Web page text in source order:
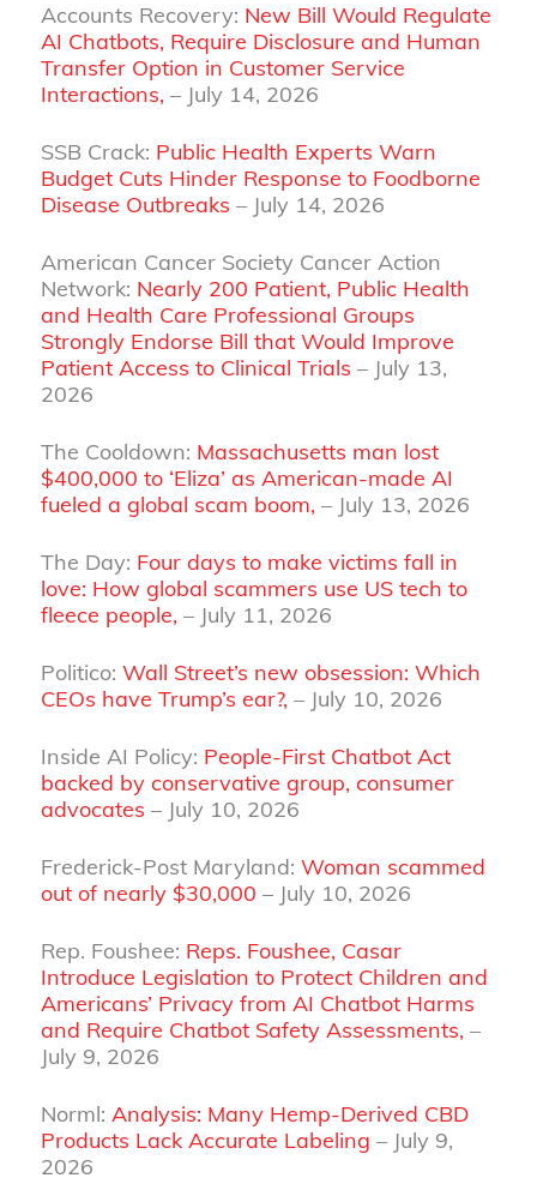
Accounts Recovery: New Bill Would Regulate
AI Chatbots, Require Disclosure and Human
Transfer Option in Customer Service
Interactions, – July 14, 2026
SSB Crack: Public Health Experts Warn
Budget Cuts Hinder Response to Foodborne
Disease Outbreaks – July 14, 2026
American Cancer Society Cancer Action
Network: Nearly 200 Patient, Public Health
and Health Care Professional Groups
Strongly Endorse Bill that Would Improve
Patient Access to Clinical Trials – July 13,
2026
The Cooldown: Massachusetts man lost
$400,000 to ‘Eliza’ as American-made AI
fueled a global scam boom, – July 13, 2026
The Day: Four days to make victims fall in
love: How global scammers use US tech to
fleece people, – July 11, 2026
Politico: Wall Street’s new obsession: Which
CEOs have Trump’s ear?, – July 10, 2026
Inside AI Policy: People-First Chatbot Act
backed by conservative group, consumer
advocates – July 10, 2026
Frederick-Post Maryland: Woman scammed
out of nearly $30,000 – July 10, 2026
Rep. Foushee: Reps. Foushee, Casar
Introduce Legislation to Protect Children and
Americans’ Privacy from AI Chatbot Harms
and Require Chatbot Safety Assessments, –
July 9, 2026
Norml: Analysis: Many Hemp-Derived CBD
Products Lack Accurate Labeling – July 9,
2026